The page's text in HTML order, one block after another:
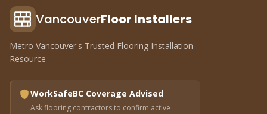
VancouverFloor Installers
Metro Vancouver's Trusted Flooring Installation
Resource
WorkSafeBC Coverage Advised
Ask flooring contractors to confirm active